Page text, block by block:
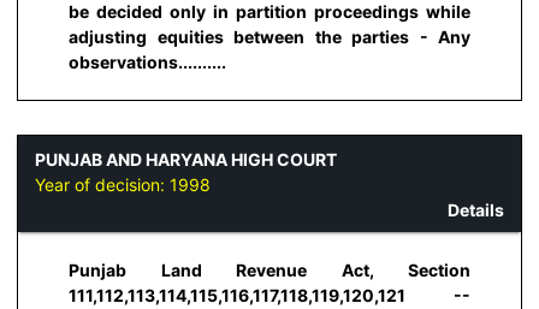
be decided only in partition proceedings while
adjusting equities between the parties - Any
observations..........
PUNJAB AND HARYANA HIGH COURT
Year of decision: 1998
Details
Punjab Land Revenue Act, Section
111,112,113,114,115,116,117,118,119,120,121 --